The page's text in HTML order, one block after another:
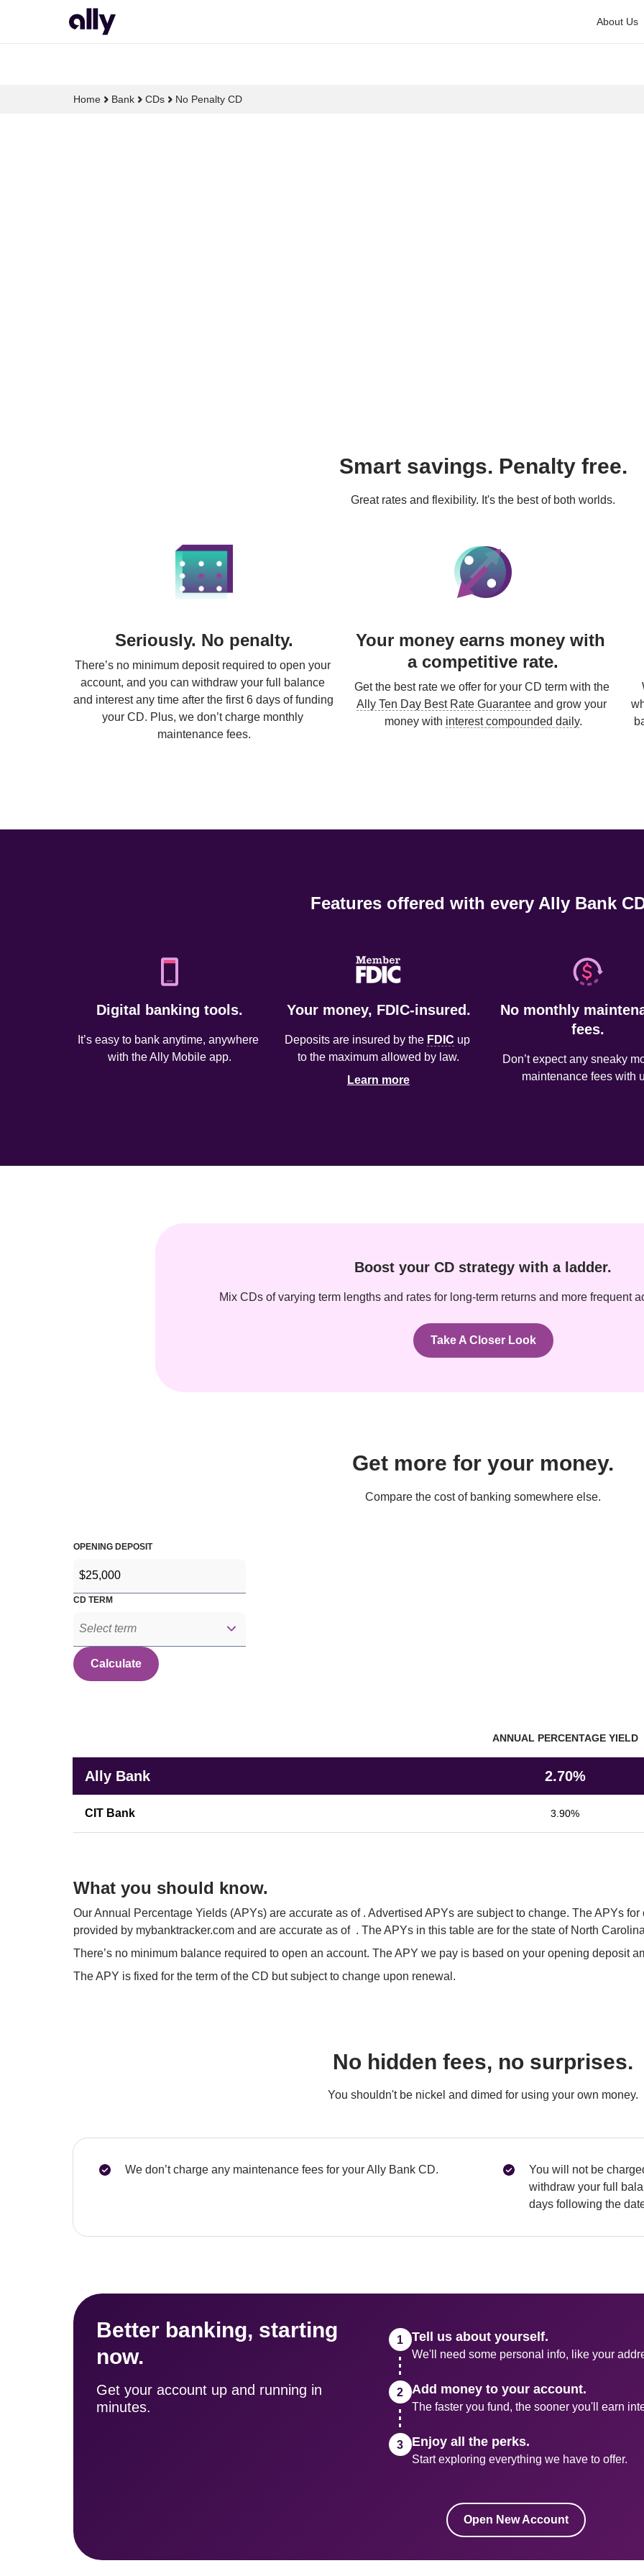
About Us
Home Bank CDs No Penalty CD
Smart savings. Penalty free.
Great rates and flexibility. It's the best of both worlds.
Seriously. No penalty.
There’s no minimum deposit required to open your
account, and you can withdraw your full balance
and interest any time after the first 6 days of funding
your CD. Plus, we don’t charge monthly
maintenance fees.
Your money earns money with
a competitive rate.
Ally Ten Day Best Rate Guarantee and grow your
money with interest compounded daily.
Features offered with every Ally Bank
Digital banking tools.
It’s easy to bank anytime, anywhere
with the Ally Mobile app.
Your money, FDIC-insured.
Deposits are insured by the FDIC up
to the maximum allowed by law.
Learn more
No monthly
fees.
Don’t expect any sneaky
maintenance fees with
Boost your CD strategy with a ladder.
Mix CDs of varying term lengths and rates for long-term returns and more frequent
Take A Closer Look
Get more for your money.
Compare the cost of banking somewhere else.
OPENING DEPOSIT
CD TERM
Select term
Calculate
ANNUAL PERCENTAGE YIELD
Ally Bank 2.70%
CIT Bank 3.90%
What you should know.
Our Annual Percentage Yields (APYs) are accurate as of . Advertised APYs are subject to change. The APYs for
provided by mybanktracker.com and are accurate as of . The APYs in this table are for the state of North
There’s no minimum balance required to open an account. The APY we pay is based on your opening deposit
The APY is fixed for the term of the CD but subject to change upon renewal.
No hidden fees, no surprises.
You shouldn't be nickel and dimed for using your own money.
We don’t charge any maintenance fees for your Ally Bank CD.
You will not be
withdraw your full
days following the
Better banking, starting
now.
Get your account up and running in
minutes.
Tell us about yourself.
We'll need some personal info, like your
Add money to your account.
The faster you fund, the sooner you'll earn
Enjoy all the perks.
Start exploring everything we have to offer.
Open New Account